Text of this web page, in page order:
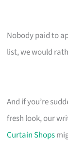
Nobody paid to
list, we would
And if you’re
fresh look, our
Curtain Shops